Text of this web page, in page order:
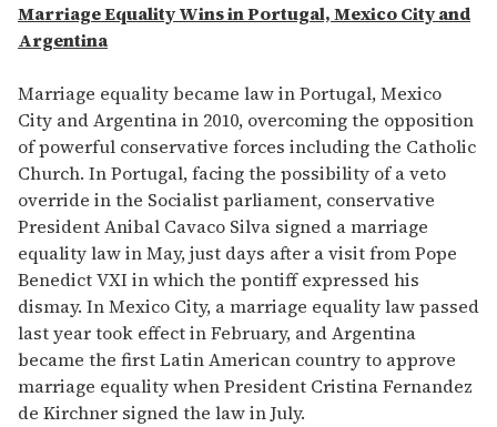
Marriage Equality Wins in Portugal, Mexico City and
Argentina
Marriage equality became law in Portugal, Mexico
City and Argentina in 2010, overcoming the opposition
of powerful conservative forces including the Catholic
Church. In Portugal, facing the possibility of a veto
override in the Socialist parliament, conservative
President Anibal Cavaco Silva signed a marriage
equality law in May, just days after a visit from Pope
Benedict VXI in which the pontiff expressed his
dismay. In Mexico City, a marriage equality law passed
last year took effect in February, and Argentina
became the first Latin American country to approve
marriage equality when President Cristina Fernandez
de Kirchner signed the law in July.